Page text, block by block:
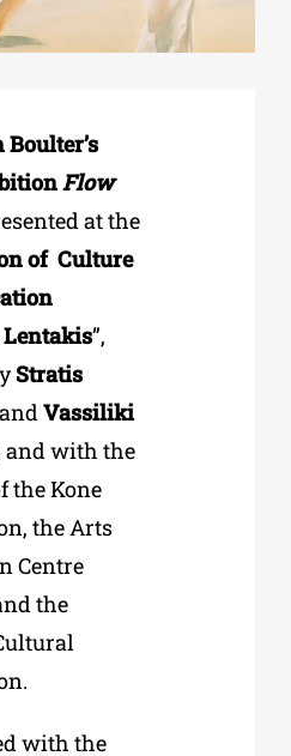
Boulter’s
Flow
at the
of Culture
Lentakis”,
Stratis
Vassiliki
and with the
the Kone
the Arts
Centre
the
with the